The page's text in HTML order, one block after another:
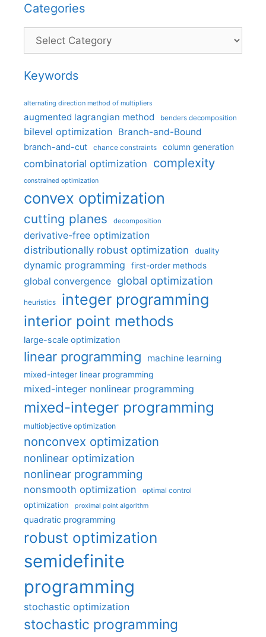
Categories
Categories
Keywords
alternating direction method of multipliers
augmented lagrangian method benders decomposition
bilevel optimization Branch-and-Bound
branch-and-cut chance constraints column generation
combinatorial optimization complexity
constrained optimization
convex optimization
cutting planes decomposition
derivative-free optimization
distributionally robust optimization
duality
dynamic programming first-order methods
global convergence global optimization
heuristics integer programming
interior point methods
large-scale optimization
linear programming machine learning
mixed-integer linear programming
mixed-integer nonlinear programming
mixed-integer programming
multiobjective optimization
nonconvex optimization
nonlinear optimization
nonlinear programming
nonsmooth optimization optimal control
optimization proximal point algorithm
quadratic programming
robust optimization
semidefinite
programming
stochastic optimization
stochastic programming